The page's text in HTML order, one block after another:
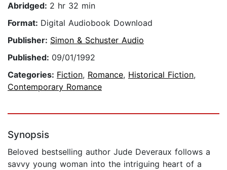
Abridged: 2 hr 32 min
Format: Digital Audiobook Download
Publisher: Simon & Schuster Audio
Published: 09/01/1992
Categories: Fiction, Romance, Historical Fiction,
Contemporary Romance
Synopsis
Beloved bestselling author Jude Deveraux follows a
savvy young woman into the intriguing heart of a